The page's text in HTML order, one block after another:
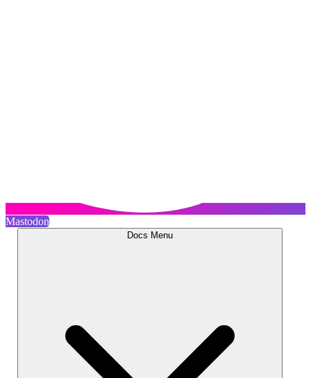
Mastodon
Docs Menu